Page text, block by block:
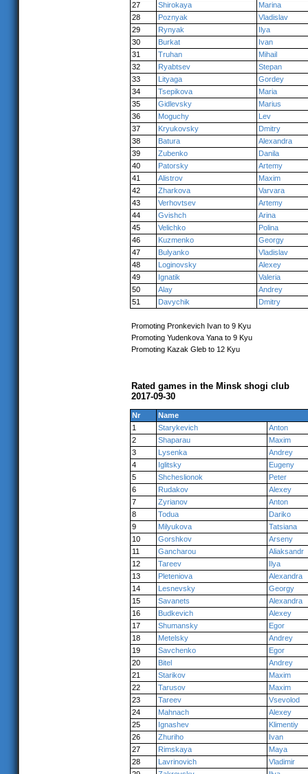
27
Shirokaya
Marina
28
Poznyak
Vladislav
29
Rynyak
Ilya
30
Burkat
Ivan
31
Truhan
Mihail
32
Ryabtsev
Stepan
33
Lityaga
Gordey
34
Tsepikova
Maria
35
Gidlevsky
Marius
36
Moguchy
Lev
37
Kryukovsky
Dmitry
38
Batura
Alexandra
39
Zubenko
Danila
40
Patorsky
Artemy
41
Alistrov
Maxim
42
Zharkova
Varvara
43
Verhovtsev
Artemy
44
Gvishch
Arina
45
Velichko
Polina
46
Kuzmenko
Georgy
47
Bulyanko
Vladislav
48
Loginovsky
Alexey
49
Ignatik
Valeria
50
Alay
Andrey
51
Davychik Dmitry
Promoting Pronkevich Ivan to 9 Kyu
Promoting Yudenkova Yana to 9 Kyu
Promoting Kazak Gleb to 12 Kyu
Rated games in the Minsk shogi club
2017-09-30
Nr
Name
1
Starykevich
Anton
2
Shaparau
Maxim
3
Lysenka
Andrey
4
Iglitsky
Eugeny
5
Shcheslionok
Peter
6
Rudakov
Alexey
7
Zyrianov
Anton
8
Todua
Dariko
9
Milyukova
Tatsiana
10
Gorshkov
Arseny
11
Gancharou
Aliaksandr
12
Tareev
Ilya
13
Pleteniova
Alexandra
14
Lesnevsky
Georgy
15
Savanets
Alexandra
16
Budkevich
Alexey
17
Shumansky
Egor
18
Metelsky
Andrey
19
Savchenko
Egor
20
Bitel
Andrey
21
Starikov
Maxim
22
Tarusov
Maxim
23
Tareev
Vsevolod
24
Mahnach
Alexey
25
Ignashev
Klimentiy
26
Zhuriho
Ivan
27
Rimskaya
Maya
28
Lavrinovich
Vladimir